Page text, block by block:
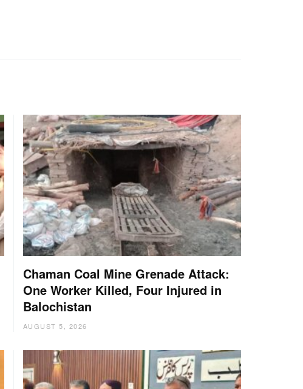
Chaman Coal Mine Grenade Attack:
One Worker Killed, Four Injured in
Balochistan
AUGUST 5, 2026